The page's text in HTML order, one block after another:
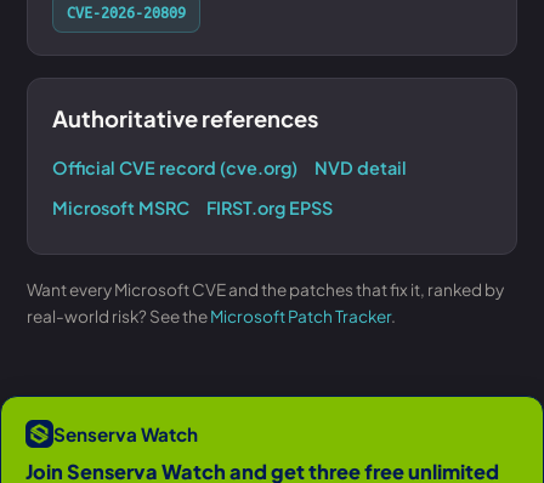
CVE-2026-20809
Authoritative references
Official CVE record (cve.org)
NVD detail
Microsoft MSRC
FIRST.org EPSS
Want every Microsoft CVE and the patches that fix it, ranked by
real-world risk? See theMicrosoft Patch Tracker.
Senserva Watch
Join Senserva Watch and get three free unlimited